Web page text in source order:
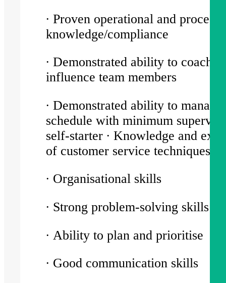
∙ Proven operational and
knowledge/compliance
∙ Demonstrated ability to coach
influence team members
∙ Demonstrated ability to manage
schedule with minimum
self-starter ∙ Knowledge and
of customer service techniques
∙ Organisational skills
∙ Strong problem-solving skills
∙ Ability to plan and prioritise
∙ Good communication skills